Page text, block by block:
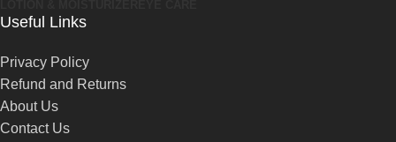
Useful Links
Privacy Policy
Refund and Returns
About Us
Contact Us